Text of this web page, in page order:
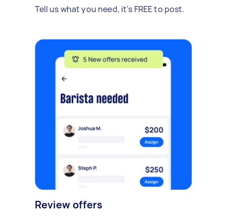
Tell us what you need, it's FREE to post.
Review offers